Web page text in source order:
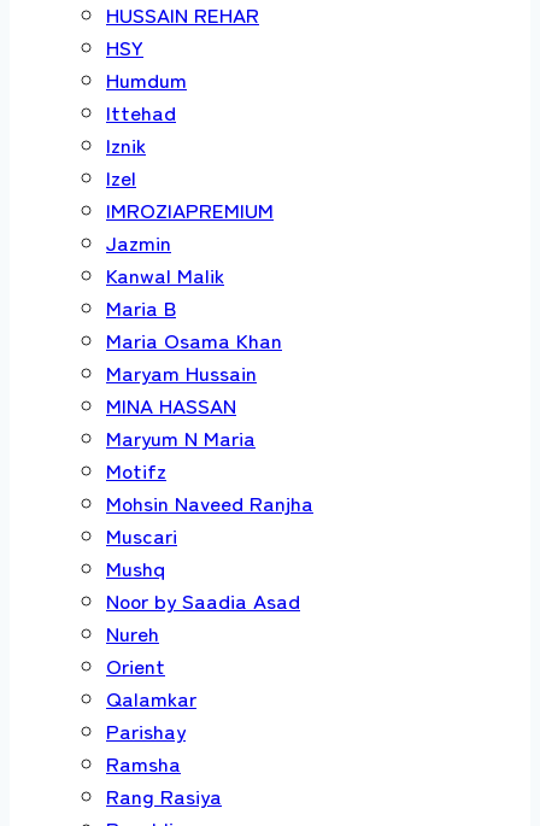
HUSSAIN REHAR
HSY
Humdum
Ittehad
Iznik
Izel
IMROZIAPREMIUM
Jazmin
Kanwal Malik
Maria B
Maria Osama Khan
Maryam Hussain
MINA HASSAN
Maryum N Maria
Motifz
Mohsin Naveed Ranjha
Muscari
Mushq
Noor by Saadia Asad
Nureh
Orient
Qalamkar
Parishay
Ramsha
Rang Rasiya